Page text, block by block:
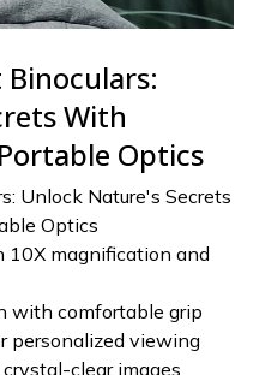
Binoculars:
With
Optics
Unlock Nature's Secrets
Optics
magnification and
with comfortable grip
personalized viewing
clear images